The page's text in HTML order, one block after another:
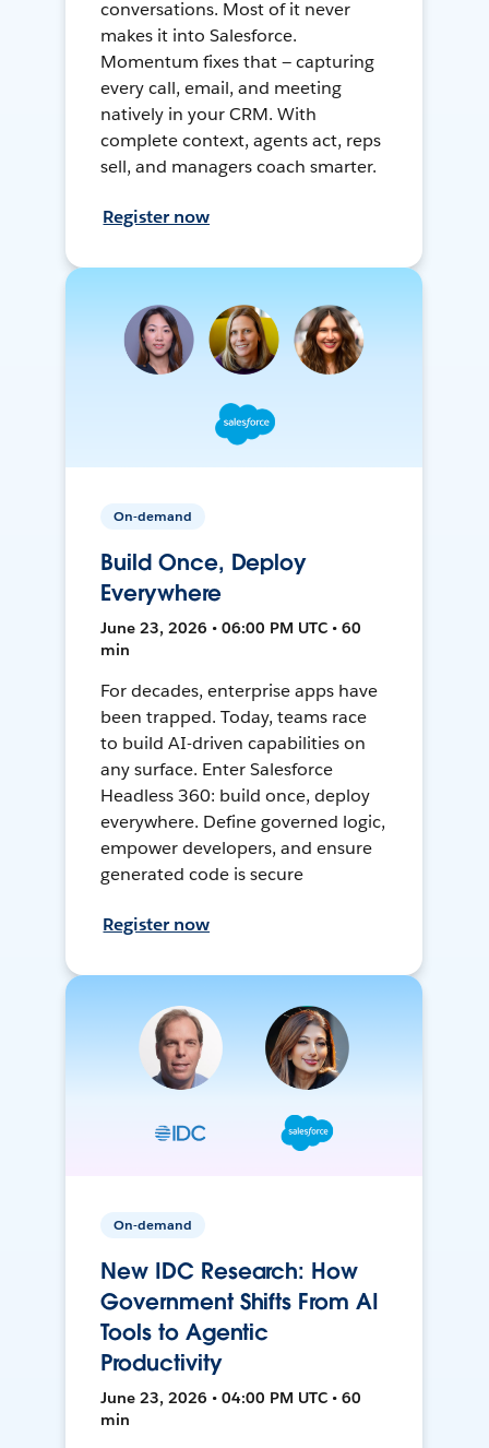
conversations. Most of it never
makes it into Salesforce.
Momentum fixes that — capturing
every call, email, and meeting
natively in your CRM. With
complete context, agents act, reps
sell, and managers coach smarter.
Register now
On-demand
Build Once, Deploy
Everywhere
June 23, 2026 • 06:00 PM UTC • 60
min
For decades, enterprise apps have
been trapped. Today, teams race
to build AI-driven capabilities on
any surface. Enter Salesforce
Headless 360: build once, deploy
everywhere. Define governed logic,
empower developers, and ensure
generated code is secure
Register now
On-demand
New IDC Research: How
Government Shifts From AI
Tools to Agentic
Productivity
June 23, 2026 • 04:00 PM UTC • 60
min